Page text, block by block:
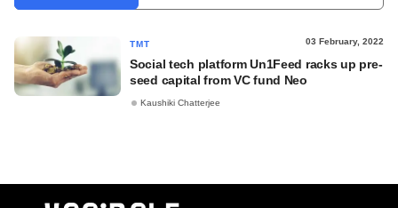
TMT 03 February, 2022
Social tech platform Un1Feed racks up pre-
seed capital from VC fund Neo
Kaushiki Chatterjee